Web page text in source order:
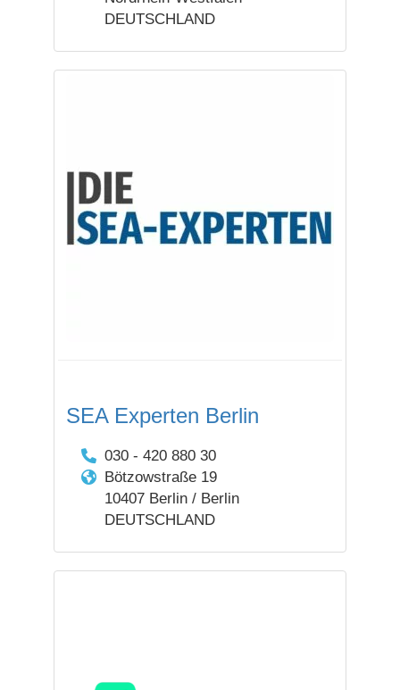
DEUTSCHLAND
SEA Experten Berlin
030 - 420 880 30
Bötzowstraße 19
10407 Berlin / Berlin
DEUTSCHLAND